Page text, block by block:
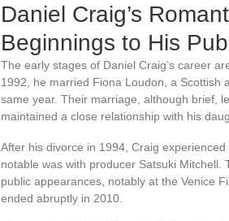
Daniel Craig’s
Beginnings to His
The early stages of Daniel Craig’s career
1992, he married Fiona Loudon, a Scottish
same year. Their marriage, although brief,
maintained a close relationship with his
After his divorce in 1994, Craig
notable was with producer Satsuki
public appearances, notably at the Venice
ended abruptly in 2010.